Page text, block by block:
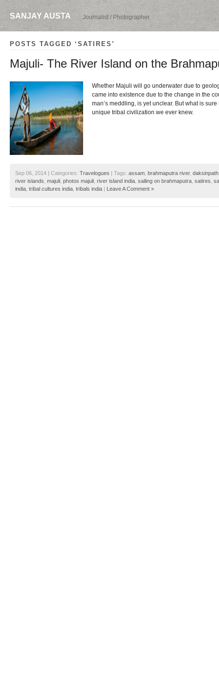
SANJAY AUSTA Journalist / Photographer
POSTS TAGGED ‘SATIRES’
Majuli- The River Island on the
Whether Majuli will go underwater due to
came into existence due to the change in the
man’s meddling, is yet unclear. But what is
unique tribal civilization we ever knew.
Sep 06, 2014 | Categories: Travelogues | Tags: assam brahmaputra river,
river islands majuli photos majuli river island india sailing on brahmaputra satires
india tribal cultures india tribals india | Leave A Comment »